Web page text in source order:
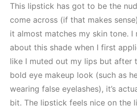
This lipstick has got to be the
come across (if that makes
it almost matches my skin tone. I
about this shade when I first
like I muted out my lips but after
bold eye makeup look (such as
wearing false eyelashes), it’s
bit. The lipstick feels nice on the